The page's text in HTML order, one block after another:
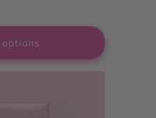
options